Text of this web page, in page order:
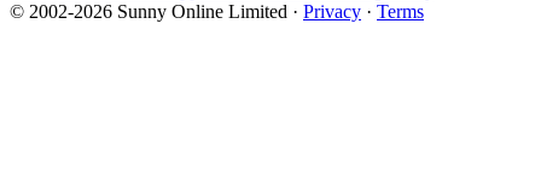
© 2002-2026 Sunny Online Limited · Privacy · Terms